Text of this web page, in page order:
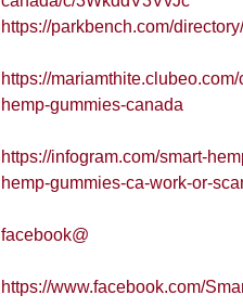
https://parkbench.com/
https://
hemp-gummies-canada
https://infogram.com/smart-
hemp-gummies-ca-work-or-
facebook@
https://www.facebook.com/